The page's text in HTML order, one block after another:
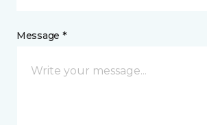
Message *